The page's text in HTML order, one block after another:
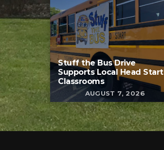
Stuff the Bus Drive
Supports Local Head Start
Classrooms
AUGUST 7, 2026